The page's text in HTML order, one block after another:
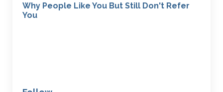
Why People Like You But Still Don't Refer
You